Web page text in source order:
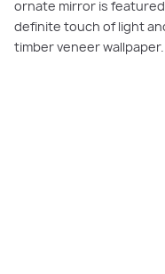
ornate mirror is
definite touch of light
timber veneer wallpaper.